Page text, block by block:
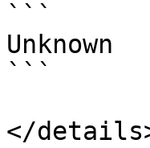
```
Unknown
```